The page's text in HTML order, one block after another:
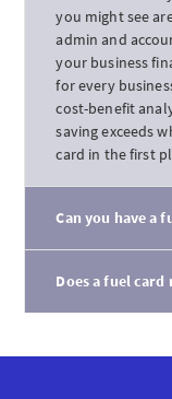
you might see
admin and
your business
for every
cost-benefit
saving exceeds
card in the first
Can you have a
Does a fuel card